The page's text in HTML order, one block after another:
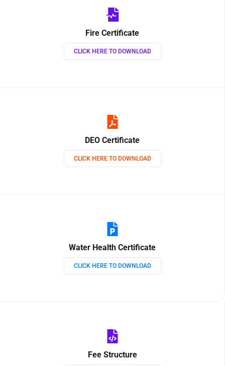
Fire Certificate
CLICK HERE TO DOWNLOAD
DEO Certificate
CLICK HERE TO DOWNLOAD
Water Health Certificate
CLICK HERE TO DOWNLOAD
Fee Structure